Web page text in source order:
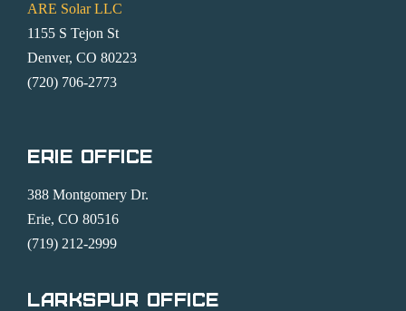
ARE Solar LLC
1155 S Tejon St
Denver, CO 80223
(720) 706-2773
Erie Office
388 Montgomery Dr.
Erie, CO 80516
(719) 212-2999
Larkspur Office